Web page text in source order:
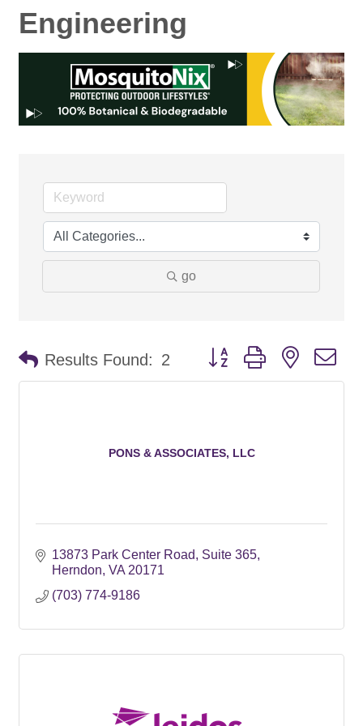
Engineering
go
Results Found: 2 Button group with nested
PONS & ASSOCIATES, LLC
13873 Park Center Road, Suite 365
Herndon VA 20171
(703) 774-9186